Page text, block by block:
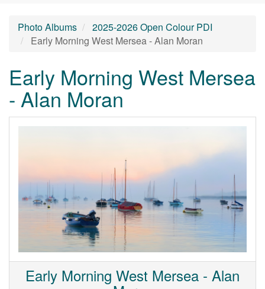
Photo Albums
2025-2026 Open Colour PDI
Early Morning West Mersea - Alan Moran
Early Morning West Mersea
- Alan Moran
Early Morning West Mersea - Alan